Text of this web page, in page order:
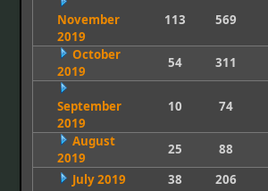
November
2019
113 569
October
2019
54 311
September
2019
10 74
August
2019
25 88
July 2019
38 206